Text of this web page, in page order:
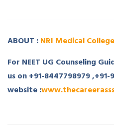
ABOUT :NRI Medical
For NEET UG Counseling
us on +91-8447798979
website :